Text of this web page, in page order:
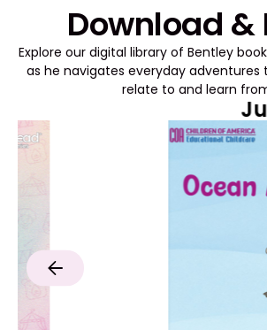
Download &
Explore our digital library of Bentley
as he navigates everyday adventures
relate to and learn
June 2026